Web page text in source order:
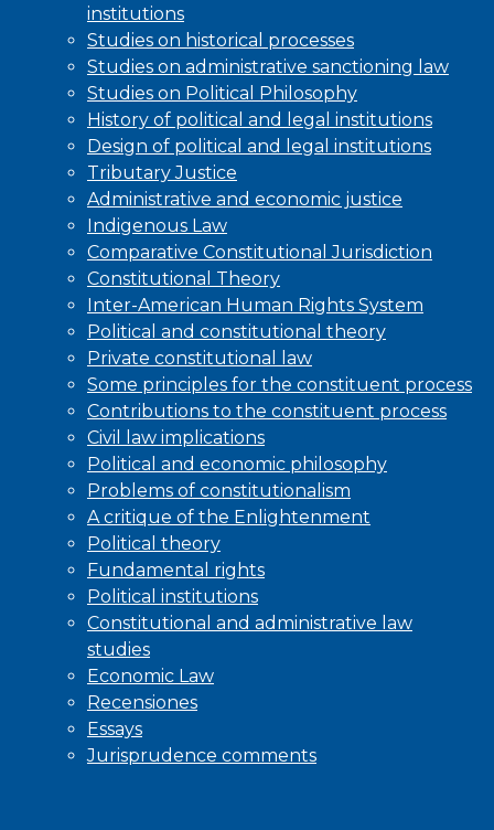
institutions
Studies on historical processes
Studies on administrative sanctioning law
Studies on Political Philosophy
History of political and legal institutions
Design of political and legal institutions
Tributary Justice
Administrative and economic justice
Indigenous Law
Comparative Constitutional Jurisdiction
Constitutional Theory
Inter-American Human Rights System
Political and constitutional theory
Private constitutional law
Some principles for the constituent process
Contributions to the constituent process
Civil law implications
Political and economic philosophy
Problems of constitutionalism
A critique of the Enlightenment
Political theory
Fundamental rights
Political institutions
Constitutional and administrative law
studies
Economic Law
Recensiones
Essays
Jurisprudence comments